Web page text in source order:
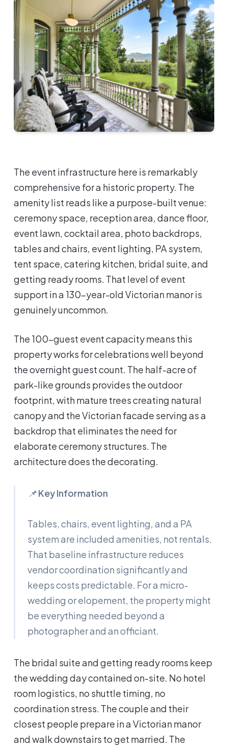
The event infrastructure here is remarkably
comprehensive for a historic property. The
amenity list reads like a purpose-built venue:
ceremony space, reception area, dance floor,
event lawn, cocktail area, photo backdrops,
tables and chairs, event lighting, PA system,
tent space, catering kitchen, bridal suite, and
getting ready rooms. That level of event
support in a 130-year-old Victorian manor is
genuinely uncommon.
The 100-guest event capacity means this
property works for celebrations well beyond
the overnight guest count. The half-acre of
park-like grounds provides the outdoor
footprint, with mature trees creating natural
canopy and the Victorian facade serving as a
backdrop that eliminates the need for
elaborate ceremony structures. The
architecture does the decorating.
📌Key Information
Tables, chairs, event lighting, and a PA
system are included amenities, not rentals.
That baseline infrastructure reduces
vendor coordination significantly and
keeps costs predictable. For a micro-
wedding or elopement, the property might
be everything needed beyond a
photographer and an officiant.
The bridal suite and getting ready rooms keep
the wedding day contained on-site. No hotel
room logistics, no shuttle timing, no
coordination stress. The couple and their
closest people prepare in a Victorian manor
and walk downstairs to get married. The